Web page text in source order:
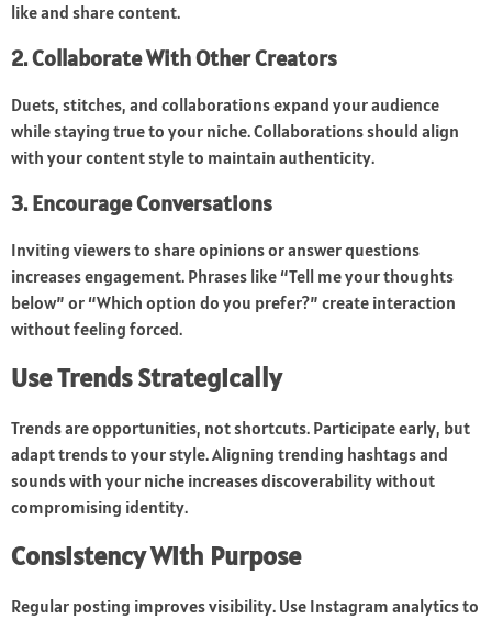
like and share content.
2. Collaborate With Other Creators
Duets, stitches, and collaborations expand your audience
while staying true to your niche. Collaborations should align
with your content style to maintain authenticity.
3. Encourage Conversations
Inviting viewers to share opinions or answer questions
increases engagement. Phrases like “Tell me your thoughts
below” or “Which option do you prefer?” create interaction
without feeling forced.
Use Trends Strategically
Trends are opportunities, not shortcuts. Participate early, but
adapt trends to your style. Aligning trending hashtags and
sounds with your niche increases discoverability without
compromising identity.
Consistency With Purpose
Regular posting improves visibility. Use Instagram analytics to